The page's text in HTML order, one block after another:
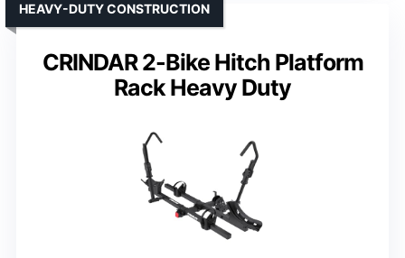
CRINDAR 2-Bike Hitch Platform
Rack Heavy Duty
HEAVY-DUTY CONSTRUCTION